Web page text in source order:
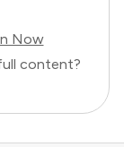
Now
content?